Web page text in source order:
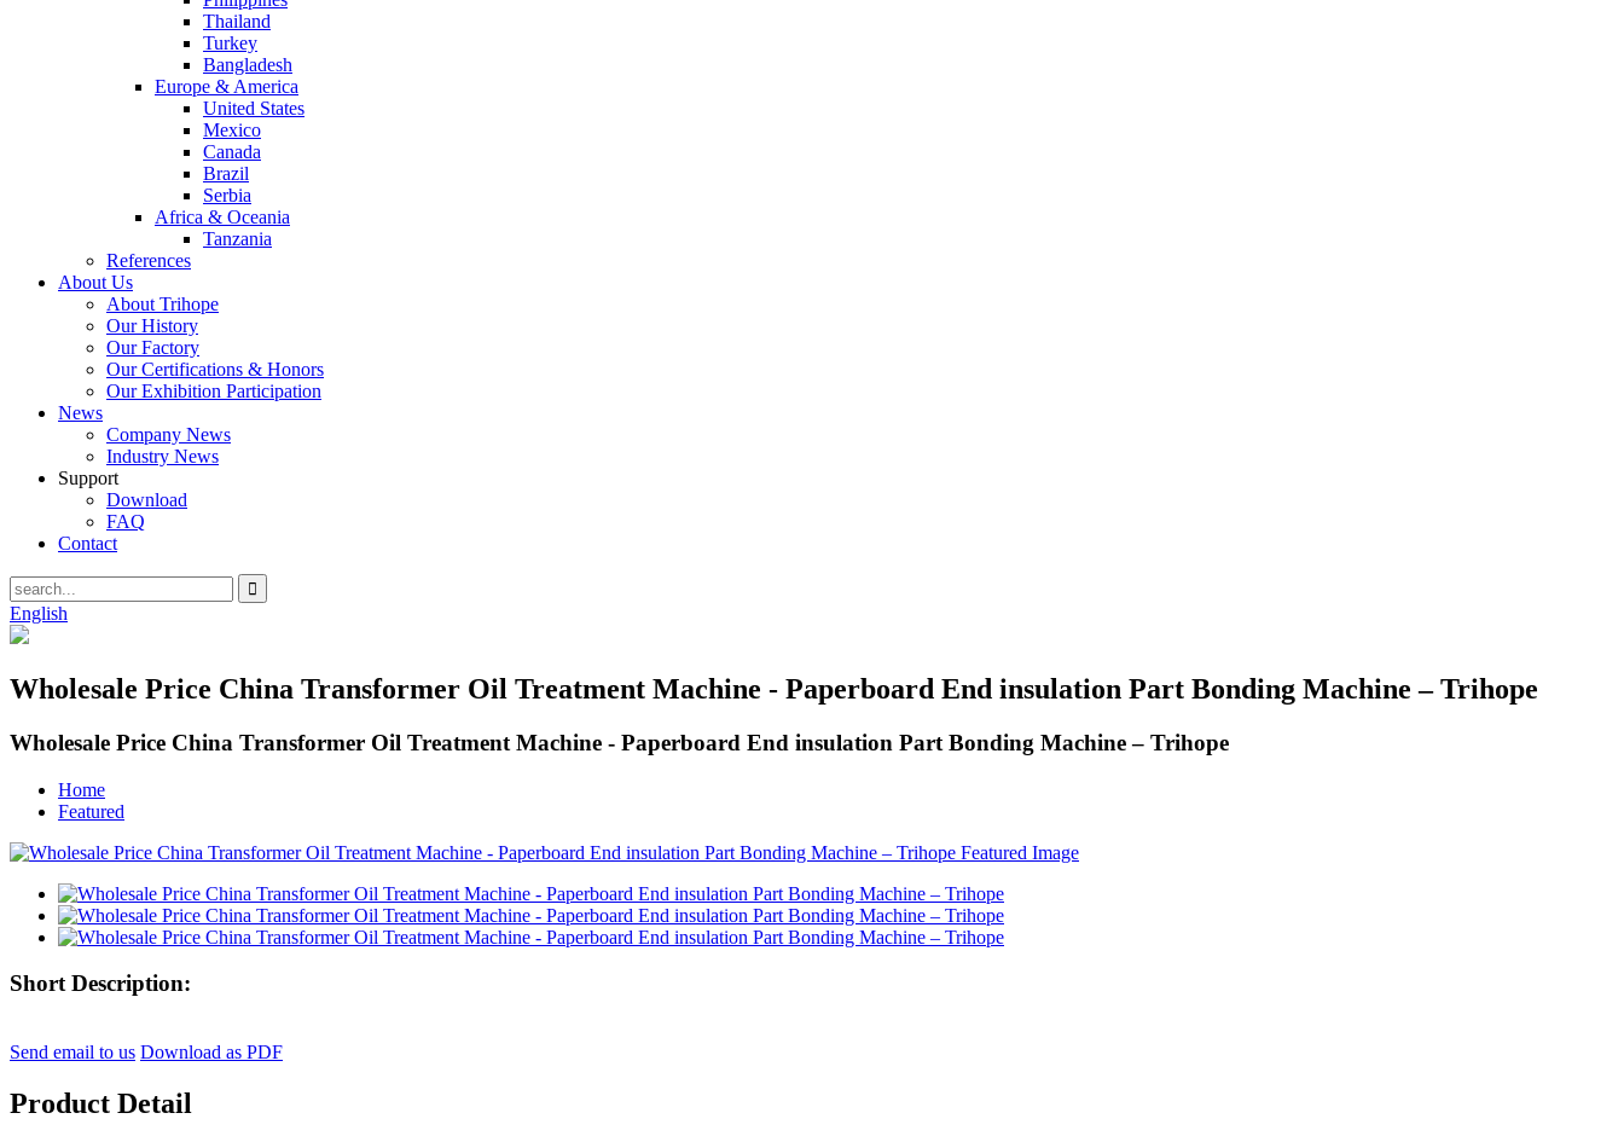
Thailand
Turkey
Bangladesh
Europe & America
United States
Mexico
Canada
Brazil
Serbia
Africa & Oceania
Tanzania
References
About Us
About Trihope
Our History
Our Factory
Our Certifications & Honors
Our Exhibition Participation
News
Company News
Industry News
Support
Download
FAQ
Contact
English
Wholesale Price China Transformer Oil Treatment Machine - Paperboard End insulation Part Bonding Machine – Trihope
Wholesale Price China Transformer Oil Treatment Machine - Paperboard End insulation Part Bonding Machine – Trihope
Home
Featured
Short Description:
Send email to us Download as PDF
Product Detail